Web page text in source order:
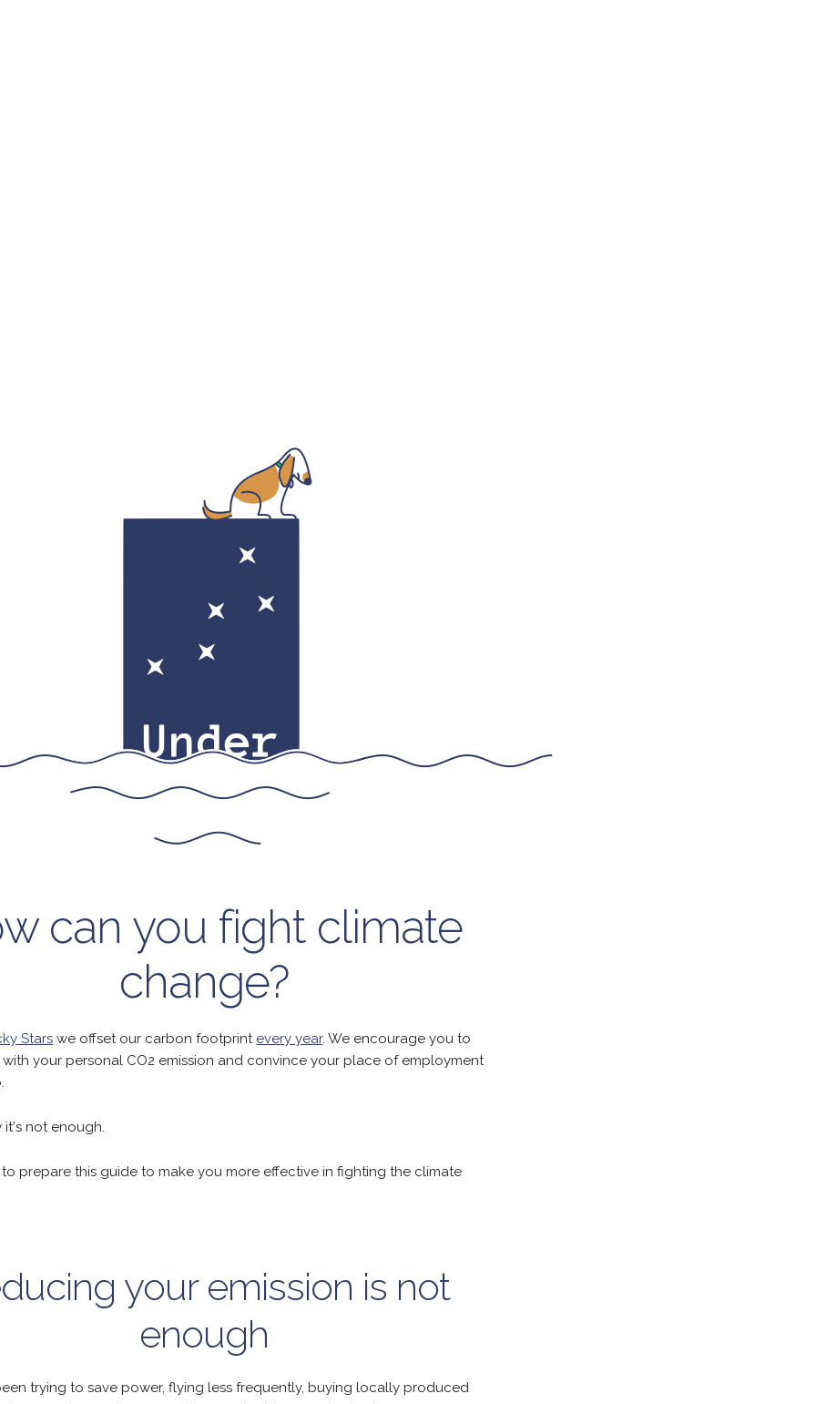
can you fight climate
change?
Stars we offset our carbon footprint every year. We encourage you to
with your personal CO2 emission and convince your place of employment
it's not enough.
prepare this guide to make you more effective in fighting the climate
your emission is not
enough
trying to save power, flying less frequently, buying locally produced